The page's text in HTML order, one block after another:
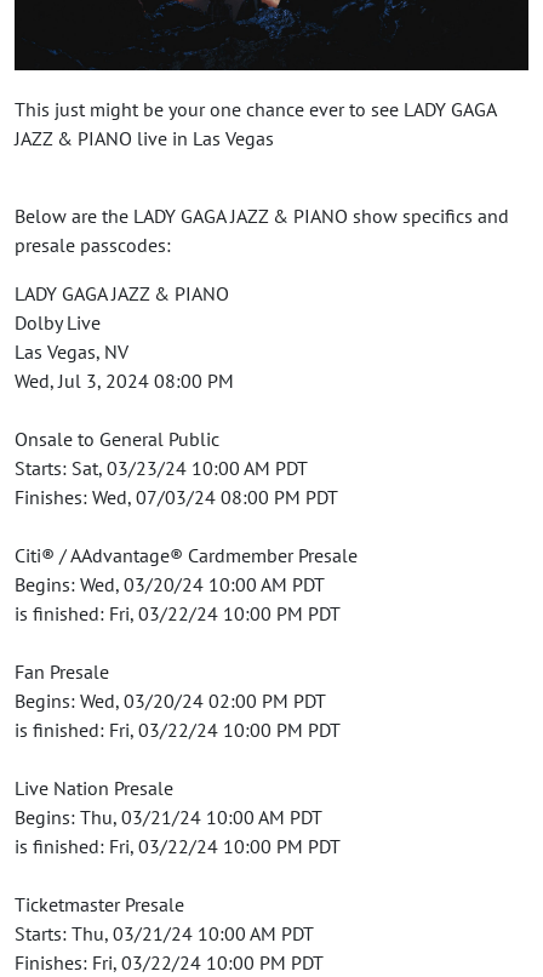
This just might be your one chance ever to see LADY GAGA
JAZZ & PIANO live in Las Vegas
Below are the LADY GAGA JAZZ & PIANO show specifics and
presale passcodes:
LADY GAGA JAZZ & PIANO
Dolby Live
Las Vegas, NV
Wed, Jul 3, 2024 08:00 PM
Onsale to General Public
Starts: Sat, 03/23/24 10:00 AM PDT
Finishes: Wed, 07/03/24 08:00 PM PDT
Citi® / AAdvantage® Cardmember Presale
Begins: Wed, 03/20/24 10:00 AM PDT
is finished: Fri, 03/22/24 10:00 PM PDT
Fan Presale
Begins: Wed, 03/20/24 02:00 PM PDT
is finished: Fri, 03/22/24 10:00 PM PDT
Live Nation Presale
Begins: Thu, 03/21/24 10:00 AM PDT
is finished: Fri, 03/22/24 10:00 PM PDT
Ticketmaster Presale
Starts: Thu, 03/21/24 10:00 AM PDT
Finishes: Fri, 03/22/24 10:00 PM PDT